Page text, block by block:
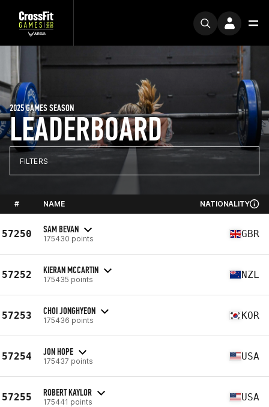
LEADERBOARD
2025 GAMES SEASON
FILTERS
# NAME NATIONALITY
57250 SAM BEVAN
175430 points GBR
57252 KIERAN MCCARTIN
175435 points NZL
57253 CHOI JONGHYEON
175436 points KOR
57254 JON HOPE
175437 points USA
57255 ROBERT KAYLOR
175441 points USA